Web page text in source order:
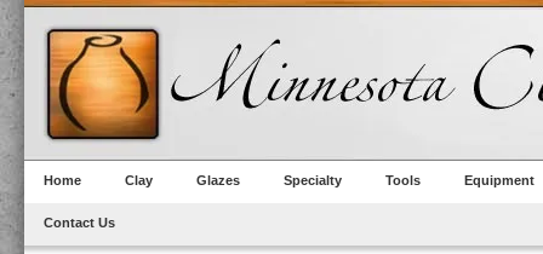
Home Clay Glazes Specialty Tools Equipment
Contact Us